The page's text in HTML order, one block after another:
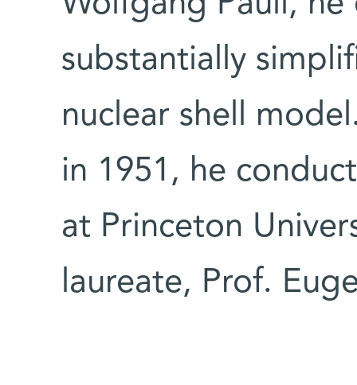
substantially
nuclear shell
in 1951, he
at Princeton
laureate, Prof.